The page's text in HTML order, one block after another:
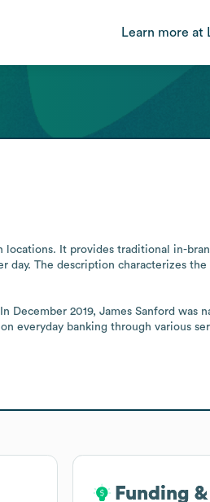
Learn more at
It provides traditional in-
The description characterizes the
2019, James Sanford was
everyday banking through various
Funding
Funding